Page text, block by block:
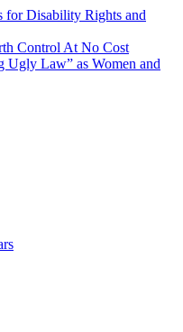
for Disability Rights and
Control At No Cost
Ugly Law” as Women and